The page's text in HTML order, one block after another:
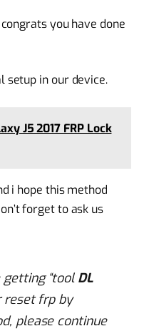
you have done
setup in our device.
J5 2017 FRP Lock
i hope this method
forget to ask us
“tool DL
frp by
please continue